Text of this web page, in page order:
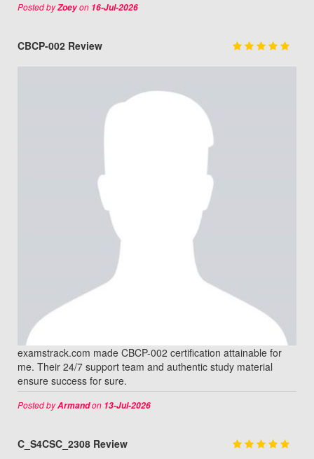
Posted byZoeyon 16-Jul-2026
CBCP-002 Review
examstrack.com made CBCP-002 certification attainable for
me. Their 24/7 support team and authentic study material
ensure success for sure.
Posted byArmandon 13-Jul-2026
C_S4CSC_2308 Review